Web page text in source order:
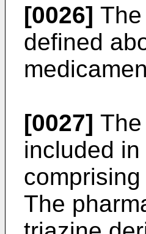
[0026]
defined
[0027]
included
The